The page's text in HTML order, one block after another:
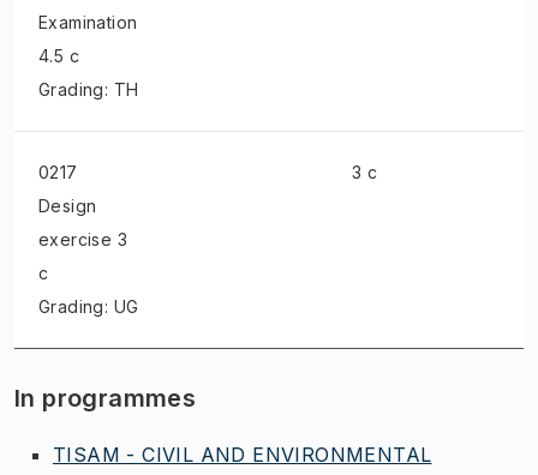
Examination
4.5 c
Grading: TH
0217
Design
exercise 3
c
Grading: UG
3 c
In programmes
TISAM - CIVIL AND ENVIRONMENTAL